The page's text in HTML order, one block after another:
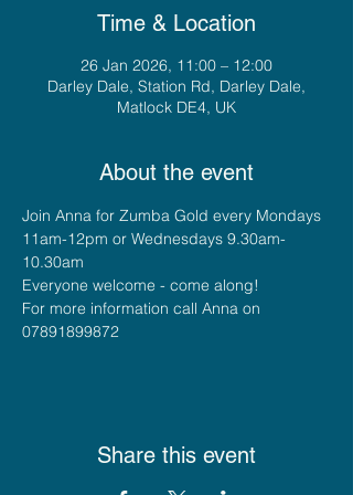
Time & Location
26 Jan 2026, 11:00 – 12:00
Darley Dale, Station Rd, Darley Dale,
Matlock DE4, UK
About the event
Join Anna for Zumba Gold every Mondays
11am-12pm or Wednesdays 9.30am-
10.30am
Everyone welcome - come along!
For more information call Anna on
07891899872
Share this event